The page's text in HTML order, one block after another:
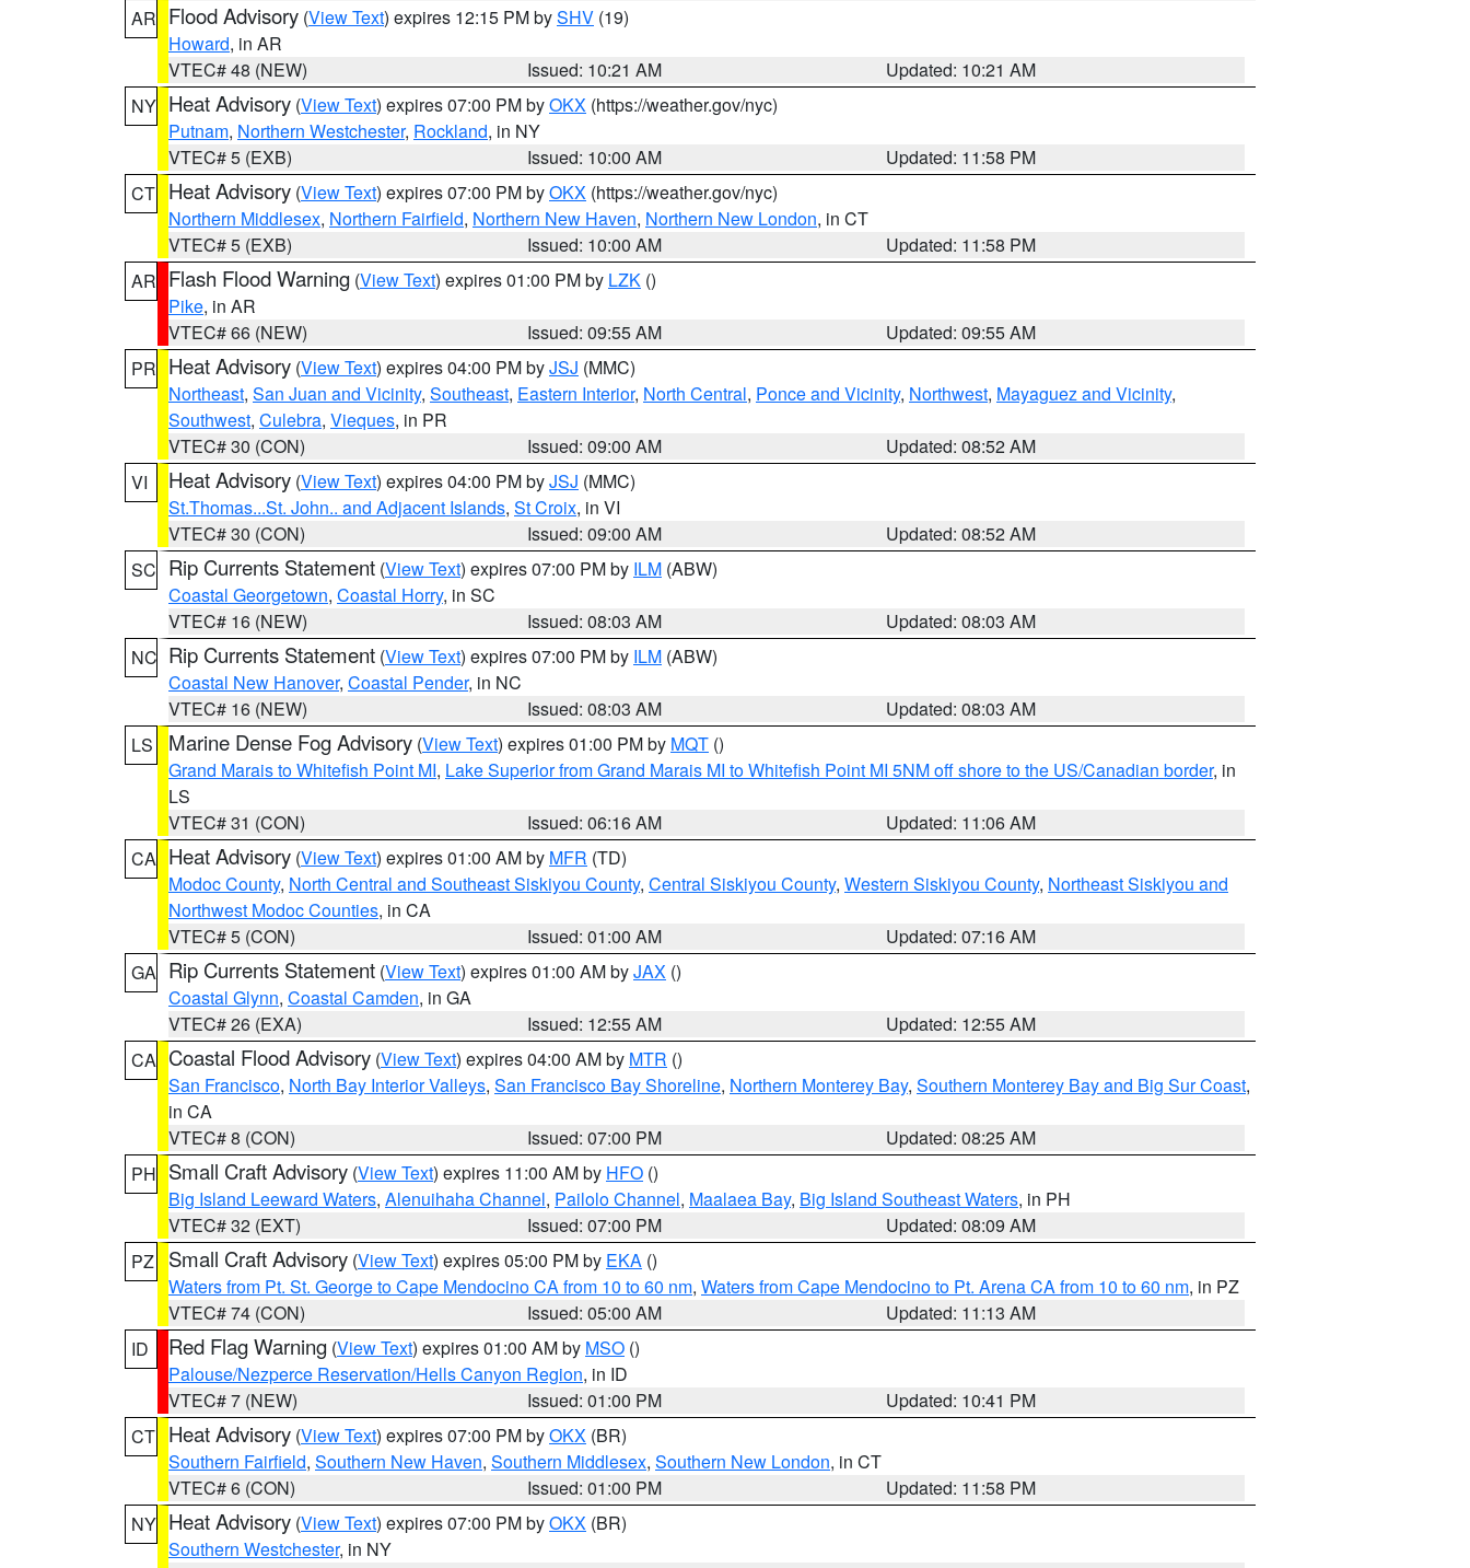
AR Flood Advisory (View Text) expires 12:15 PM bySHV (19)
Howard, in AR
VTEC# 48 (NEW)
Issued: 10:21 AM
Updated: 10:21 AM
NY Heat Advisory (View Text) expires 07:00 PM byOKX (https://weather.gov/nyc)
Putnam, Northern Westchester, Rockland, in NY
VTEC# 5 (EXB)
Issued: 10:00 AM
Updated: 11:58 PM
CT Heat Advisory (View Text) expires 07:00 PM byOKX (https://weather.gov/nyc)
Northern Middlesex, Northern Fairfield, Northern New Haven, Northern New London, in CT
VTEC# 5 (EXB)
Issued: 10:00 AM
Updated: 11:58 PM
AR Flash Flood Warning (View Text) expires 01:00 PM by LZK ()
Pike, in AR
VTEC# 66 (NEW)
Issued: 09:55 AM
Updated: 09:55 AM
PR Heat Advisory (View Text) expires 04:00 PM byJSJ (MMC)
Northeast, San Juan and Vicinity, Southeast, Eastern Interior, North Central, Ponce and Vicinity, Northwest, Mayaguez and Vicinity,
Southwest, Culebra, Vieques, in PR
VTEC# 30 (CON)
Issued: 09:00 AM
Updated: 08:52 AM
VI
Heat Advisory (View Text) expires 04:00 PM byJSJ (MMC)
St.Thomas...St. John.. and Adjacent Islands, St Croix, in VI
VTEC# 30 (CON)
Issued: 09:00 AM
Updated: 08:52 AM
SC Rip Currents Statement (View Text) expires 07:00 PM by ILM (ABW)
Coastal Georgetown, Coastal Horry, in SC
VTEC# 16 (NEW)
Issued: 08:03 AM
Updated: 08:03 AM
NC Rip Currents Statement (View Text) expires 07:00 PM by ILM (ABW)
Coastal New Hanover, Coastal Pender, in NC
VTEC# 16 (NEW)
Issued: 08:03 AM
Updated: 08:03 AM
LS
Marine Dense Fog Advisory (View Text) expires 01:00 PM by MQT ()
Grand Marais to Whitefish Point MI, Lake Superior from Grand Marais MI to Whitefish Point MI 5NM off shore to the US/Canadian border, in
LS
VTEC# 31 (CON)
Issued: 06:16 AM
Updated: 11:06 AM
CA Heat Advisory (View Text) expires 01:00 AM by MFR (TD)
Modoc County, North Central and Southeast Siskiyou County, Central Siskiyou County, Western Siskiyou County, Northeast Siskiyou and
Northwest Modoc Counties, in CA
VTEC# 5 (CON)
Issued: 01:00 AM
Updated: 07:16 AM
GA Rip Currents Statement (View Text) expires 01:00 AM byJAX ()
Coastal Glynn, Coastal Camden, in GA
VTEC# 26 (EXA)
Issued: 12:55 AM
Updated: 12:55 AM
CA Coastal Flood Advisory (View Text) expires 04:00 AM by MTR ()
San Francisco, North Bay Interior Valleys, San Francisco Bay Shoreline, Northern Monterey Bay, Southern Monterey Bay and Big Sur Coast,
in CA
VTEC# 8 (CON)
Issued: 07:00 PM
Updated: 08:25 AM
PH Small Craft Advisory (View Text) expires 11:00 AM by HFO ()
Big Island Leeward Waters, Alenuihaha Channel, Pailolo Channel, Maalaea Bay, Big Island Southeast Waters, in PH
VTEC# 32 (EXT)
Issued: 07:00 PM
Updated: 08:09 AM
PZ
Small Craft Advisory (View Text) expires 05:00 PM by EKA ()
Waters from Pt. St. George to Cape Mendocino CA from 10 to 60 nm, Waters from Cape Mendocino to Pt. Arena CA from 10 to 60 nm, in PZ
VTEC# 74 (CON)
Issued: 05:00 AM
Updated: 11:13 AM
ID
Red Flag Warning (View Text) expires 01:00 AM by MSO ()
Palouse/Nezperce Reservation/Hells Canyon Region, in ID
VTEC# 7 (NEW)
Issued: 01:00 PM
Updated: 10:41 PM
CT Heat Advisory (View Text) expires 07:00 PM byOKX (BR)
Southern Fairfield, Southern New Haven, Southern Middlesex, Southern New London, in CT
VTEC# 6 (CON)
Issued: 01:00 PM
Updated: 11:58 PM
NY Heat Advisory (View Text) expires 07:00 PM byOKX (BR)
Southern Westchester, in NY